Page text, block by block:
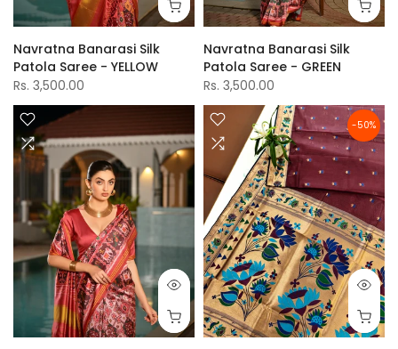
Navratna Banarasi Silk
Patola Saree - YELLOW
Rs. 3,500.00
Navratna Banarasi Silk
Patola Saree - GREEN
Rs. 3,500.00
-50%